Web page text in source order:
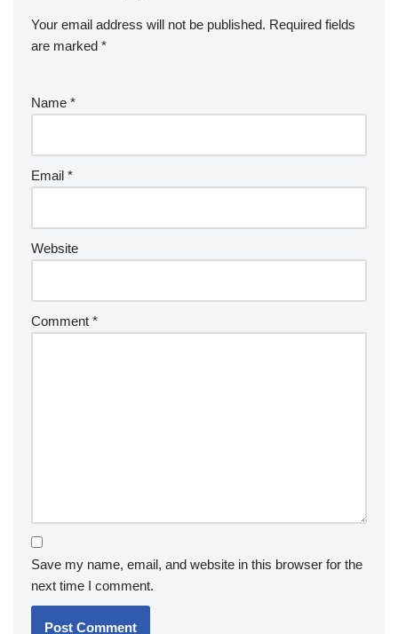
Your email address will not be published. Required fields
are marked *
Name *
Email *
Website
Comment *
Save my name, email, and website in this browser for the
next time I comment.